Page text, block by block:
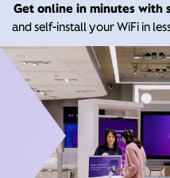
Get online in minutes with
and self-install your WiFi in